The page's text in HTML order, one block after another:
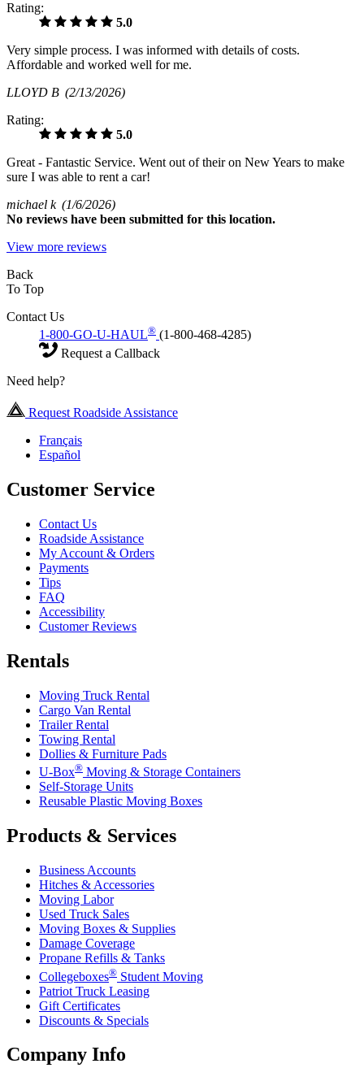
Rating:
5.0
Very simple process. I was informed with details of costs.
Affordable and worked well for me.
LLOYD B (2/13/2026)
Rating:
5.0
Great - Fantastic Service. Went out of their on New Years to make
sure I was able to rent a car!
michael k (1/6/2026)
No reviews have been submitted for this location.
View more reviews
Back
To Top
Contact Us
1-800-GO-U-HAUL® (1-800-468-4285)
Request a Callback
Need help?
Request Roadside Assistance
Français
Español
Customer Service
Contact Us
Roadside Assistance
My Account & Orders
Payments
Tips
FAQ
Accessibility
Customer Reviews
Rentals
Moving Truck Rental
Cargo Van Rental
Trailer Rental
Towing Rental
Dollies & Furniture Pads
U-Box® Moving & Storage Containers
Self-Storage Units
Reusable Plastic Moving Boxes
Products & Services
Business Accounts
Hitches & Accessories
Moving Labor
Used Truck Sales
Moving Boxes & Supplies
Damage Coverage
Propane Refills & Tanks
Collegeboxes® Student Moving
Patriot Truck Leasing
Gift Certificates
Discounts & Specials
Company Info